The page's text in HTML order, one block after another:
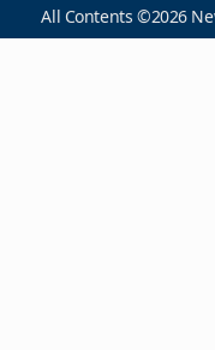
All Contents ©2026